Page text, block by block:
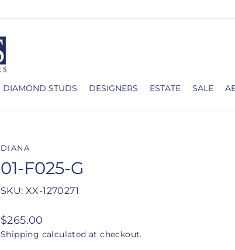
DIAMOND STUDS DESIGNERS ESTATE SALE
DIANA
01-F025-G
SKU: XX-1270271
Regular
price
$265.00
Shipping calculated at checkout.